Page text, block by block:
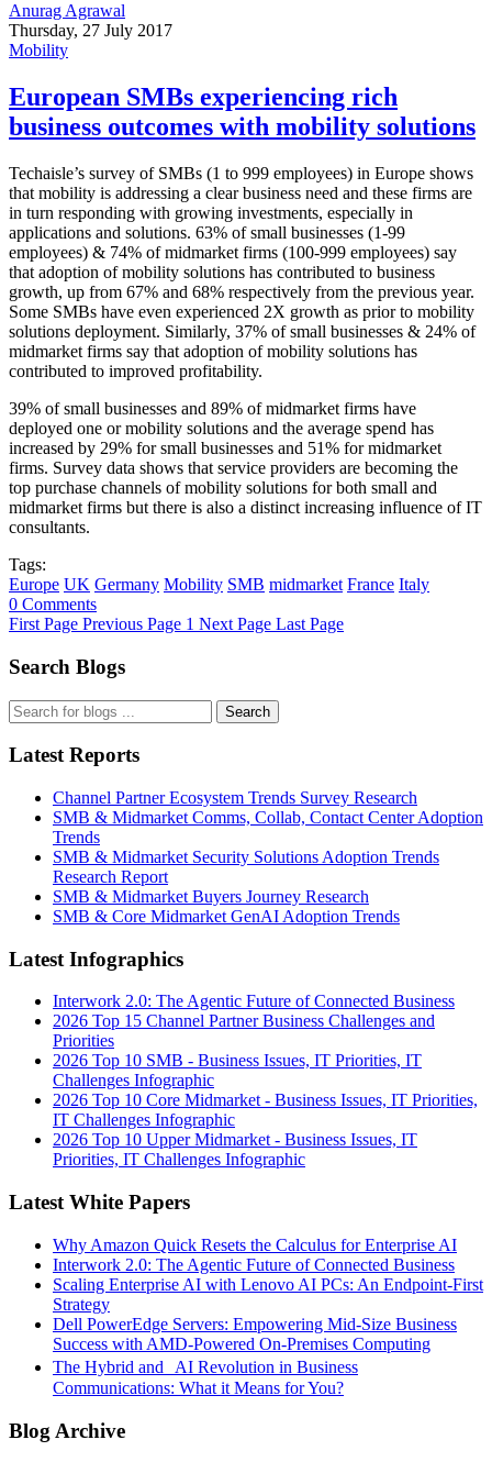
Anurag Agrawal
Thursday, 27 July 2017
Mobility
European SMBs experiencing rich
business outcomes with mobility solutions
Techaisle’s survey of SMBs (1 to 999 employees) in Europe shows
that mobility is addressing a clear business need and these firms are
in turn responding with growing investments, especially in
applications and solutions. 63% of small businesses (1-99
employees) & 74% of midmarket firms (100-999 employees) say
that adoption of mobility solutions has contributed to business
growth, up from 67% and 68% respectively from the previous year.
Some SMBs have even experienced 2X growth as prior to mobility
solutions deployment. Similarly, 37% of small businesses & 24% of
midmarket firms say that adoption of mobility solutions has
contributed to improved profitability.
39% of small businesses and 89% of midmarket firms have
deployed one or mobility solutions and the average spend has
increased by 29% for small businesses and 51% for midmarket
firms. Survey data shows that service providers are becoming the
top purchase channels of mobility solutions for both small and
midmarket firms but there is also a distinct increasing influence of IT
consultants.
Tags:
Europe UK Germany Mobility SMB midmarket France Italy
0 Comments
First Page Previous Page 1 Next Page Last Page
Search Blogs
Search
Latest Reports
Channel Partner Ecosystem Trends Survey Research
SMB & Midmarket Comms, Collab, Contact Center Adoption
Trends
SMB & Midmarket Security Solutions Adoption Trends
Research Report
SMB & Midmarket Buyers Journey Research
SMB & Core Midmarket GenAI Adoption Trends
Latest Infographics
Interwork 2.0: The Agentic Future of Connected Business
2026 Top 15 Channel Partner Business Challenges and
Priorities
2026 Top 10 SMB - Business Issues, IT Priorities, IT
Challenges Infographic
2026 Top 10 Core Midmarket - Business Issues, IT Priorities,
IT Challenges Infographic
2026 Top 10 Upper Midmarket - Business Issues, IT
Priorities, IT Challenges Infographic
Latest White Papers
Why Amazon Quick Resets the Calculus for Enterprise AI
Interwork 2.0: The Agentic Future of Connected Business
Scaling Enterprise AI with Lenovo AI PCs: An Endpoint-First
Strategy
Dell PowerEdge Servers: Empowering Mid-Size Business
Success with AMD-Powered On-Premises Computing
The Hybrid and AI Revolution in Business
Communications: What it Means for You?
Blog Archive